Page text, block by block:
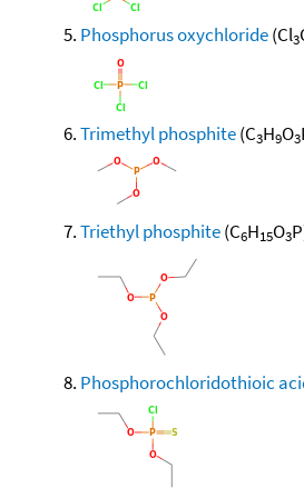
Phosphorus oxychloride(Cl3
Trimethyl phosphite(C3H9O3
Triethyl phosphite(C6H15O3
Phosphorochloridothioic